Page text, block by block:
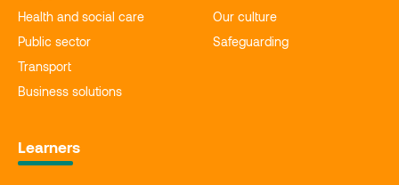
Health and social care
Public sector
Transport
Business solutions
Our culture
Safeguarding
Learners